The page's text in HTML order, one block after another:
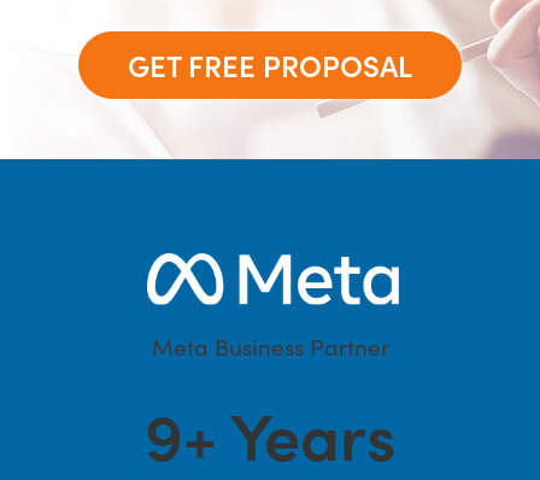
GET FREE PROPOSAL
Meta Business Partner
9+ Years